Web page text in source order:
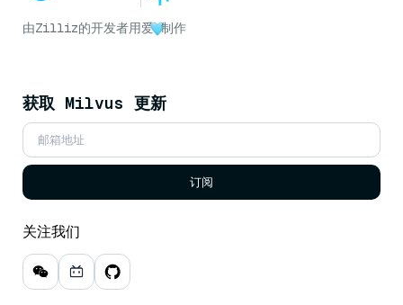
由Zilliz的开发者用爱 制作
获取 Milvus 更新
订阅
关注我们